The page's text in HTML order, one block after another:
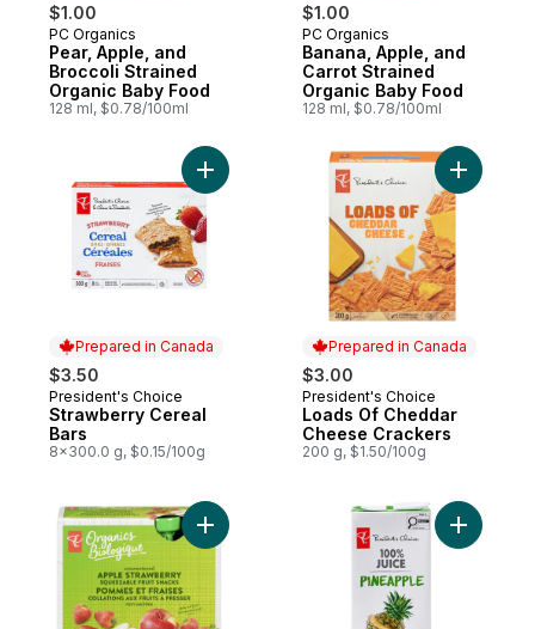
$1.00
Subscribe & Earn
PC Organics
Pear, Apple, and
Broccoli Strained
Organic Baby Food
128 ml, $0.78/100ml
$1.00
Subscribe & Earn
PC Organics
Banana, Apple, and
Carrot Strained
Organic Baby Food
128 ml, $0.78/100ml
Prepared in Canada
$3.50
Prepared in Canada
President's Choice
Strawberry Cereal
Bars
8x300.0 g, $0.15/100g
Add Strawberry Cereal Bars to cart
Prepared in Canada
$3.00
Prepared in Canada
President's Choice
Loads Of Cheddar
Cheese Crackers
200 g, $1.50/100g
Add
Add Organic Apple Strawberry Fruit
Add